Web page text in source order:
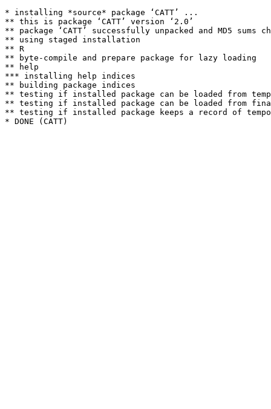
* installing *source* package ‘CATT’ ...
** this is package ‘CATT’ version ‘2.0’
** package ‘CATT’ successfully unpacked and MD5 sums
** using staged installation
** R
** byte-compile and prepare package for lazy loading
** help
*** installing help indices
** building package indices
** testing if installed package can be loaded from
** testing if installed package can be loaded from
** testing if installed package keeps a record of